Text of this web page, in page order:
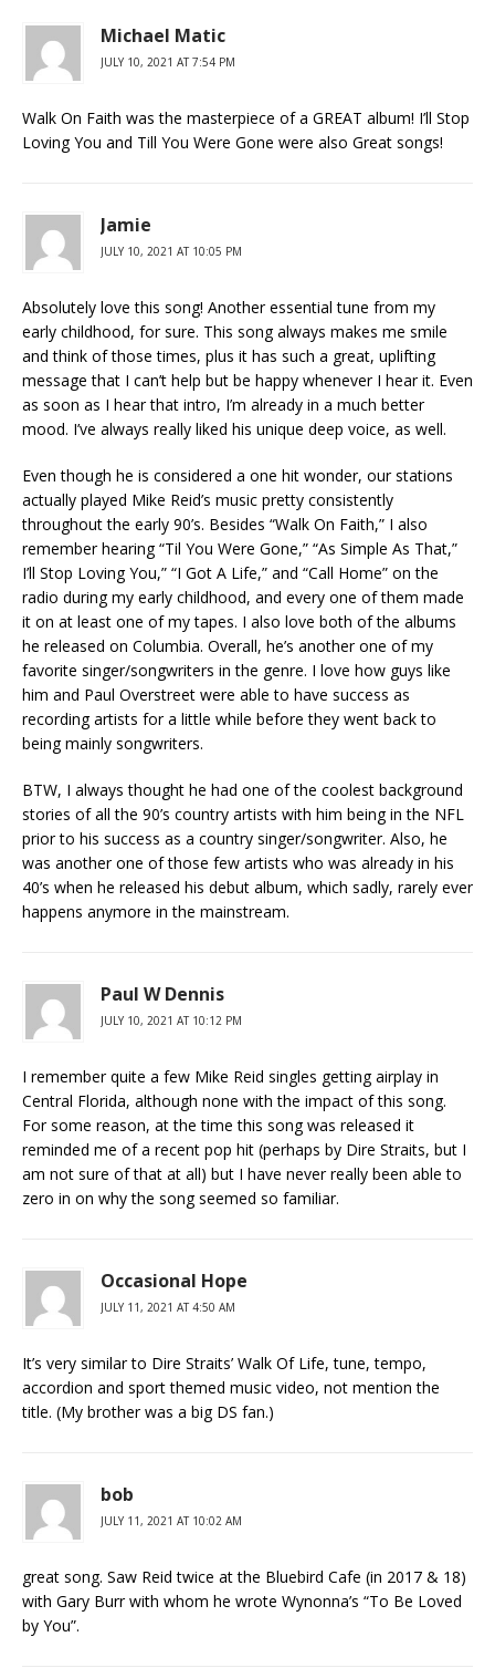
Michael Matic
JULY 10, 2021 AT 7:54 PM
Walk On Faith was the masterpiece of a GREAT album! I’ll Stop
Loving You and Till You Were Gone were also Great songs!
Jamie
JULY 10, 2021 AT 10:05 PM
Absolutely love this song! Another essential tune from my
early childhood, for sure. This song always makes me smile
and think of those times, plus it has such a great, uplifting
message that I can’t help but be happy whenever I hear it. Even
as soon as I hear that intro, I’m already in a much better
mood. I’ve always really liked his unique deep voice, as well.
Even though he is considered a one hit wonder, our stations
actually played Mike Reid’s music pretty consistently
throughout the early 90’s. Besides “Walk On Faith,” I also
remember hearing “Til You Were Gone,” “As Simple As That,”
I’ll Stop Loving You,” “I Got A Life,” and “Call Home” on the
radio during my early childhood, and every one of them made
it on at least one of my tapes. I also love both of the albums
he released on Columbia. Overall, he’s another one of my
favorite singer/songwriters in the genre. I love how guys like
him and Paul Overstreet were able to have success as
recording artists for a little while before they went back to
being mainly songwriters.
BTW, I always thought he had one of the coolest background
stories of all the 90’s country artists with him being in the NFL
prior to his success as a country singer/songwriter. Also, he
was another one of those few artists who was already in his
40’s when he released his debut album, which sadly, rarely ever
happens anymore in the mainstream.
Paul W Dennis
JULY 10, 2021 AT 10:12 PM
I remember quite a few Mike Reid singles getting airplay in
Central Florida, although none with the impact of this song.
For some reason, at the time this song was released it
reminded me of a recent pop hit (perhaps by Dire Straits, but I
am not sure of that at all) but I have never really been able to
zero in on why the song seemed so familiar.
Occasional Hope
JULY 11, 2021 AT 4:50 AM
It’s very similar to Dire Straits’ Walk Of Life, tune, tempo,
accordion and sport themed music video, not mention the
title. (My brother was a big DS fan.)
bob
JULY 11, 2021 AT 10:02 AM
great song. Saw Reid twice at the Bluebird Cafe (in 2017 & 18)
with Gary Burr with whom he wrote Wynonna’s “To Be Loved
by You”.